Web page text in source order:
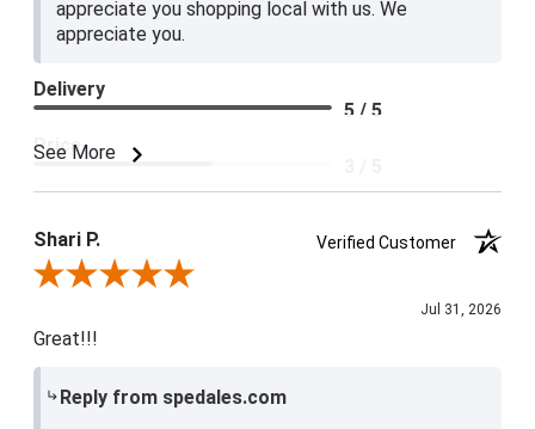
appreciate you shopping local with us. We
appreciate you.
See More
Delivery
5 / 5
Price
Shari P.
Verified Customer
Review By Shari P.
Jul 31, 2026
Great!!!
Reply from spedales.com